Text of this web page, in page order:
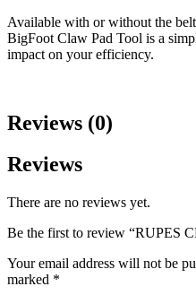
Available with or without the
BigFoot Claw Pad Tool is a
impact on your efficiency.
Reviews (0)
Reviews
There are no reviews yet.
Be the first to review “RUPES
Your email address will not be
marked *